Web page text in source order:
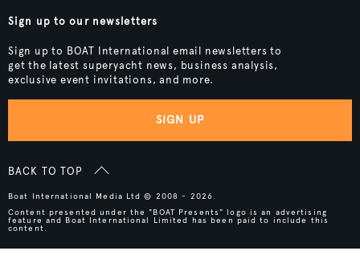
Sign up to our newsletters
Sign up to BOAT International email newsletters to
get the latest superyacht news, business analysis,
exclusive event invitations, and more.
SIGN UP
BACK TO TOP
Boat International Media Ltd © 2008 - 2026.
Content presented under the "BOAT Presents" logo is an advertising
feature and Boat International Limited has been paid to include this
content.